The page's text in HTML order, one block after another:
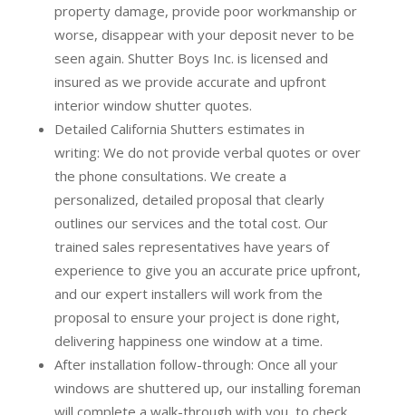
property damage, provide poor workmanship or
worse, disappear with your deposit never to be
seen again. Shutter Boys Inc. is licensed and
insured as we provide accurate and upfront
interior window shutter quotes.
Detailed California Shutters estimates in
writing: We do not provide verbal quotes or over
the phone consultations. We create a
personalized, detailed proposal that clearly
outlines our services and the total cost. Our
trained sales representatives have years of
experience to give you an accurate price upfront,
and our expert installers will work from the
proposal to ensure your project is done right,
delivering happiness one window at a time.
After installation follow-through: Once all your
windows are shuttered up, our installing foreman
will complete a walk-through with you, to check